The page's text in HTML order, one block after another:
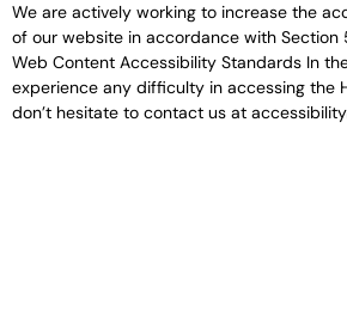
We are actively working to increase the
of our website in accordance with Section
Web Content Accessibility Standards In
experience any difficulty in accessing the
don’t hesitate to contact us at